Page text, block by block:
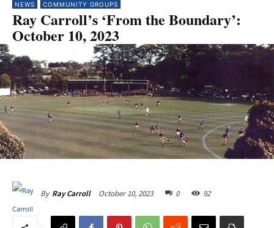
NEWS COMMUNITY GROUPS
Ray Carroll’s ‘From the Boundary’:
October 10, 2023
By Ray Carroll October 10, 2023 0 92